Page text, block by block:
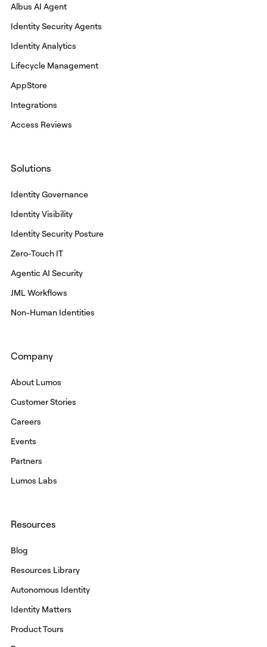
Albus AI Agent
Identity Security Agents
Identity Analytics
Lifecycle Management
AppStore
Integrations
Access Reviews
Solutions
Identity Governance
Identity Visibility
Identity Security Posture
Zero-Touch IT
Agentic AI Security
JML Workflows
Non-Human Identities
Company
About Lumos
Customer Stories
Careers
Events
Partners
Lumos Labs
Resources
Blog
Resources Library
Autonomous Identity
Identity Matters
Product Tours